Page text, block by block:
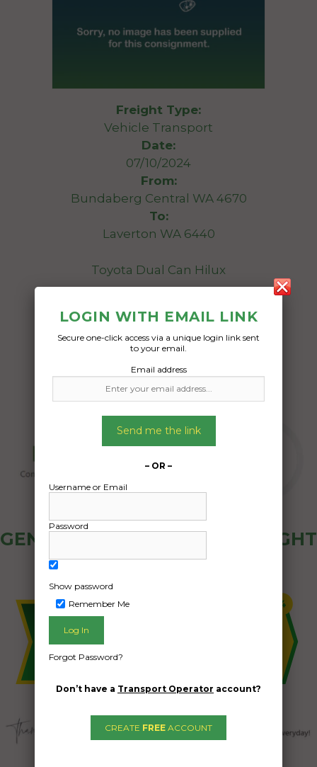
Freight Type:
Vehicle Transport
Date:
07/10/2024
From:
Bundaberg Central WA 4670
To:
Laverton WA 6440
Toyota Dual Can Hilux
30/09/2024
GENERAL PUBLIC - HOW FREIGHT
OZ WORKS
LOGIN WITH EMAIL LINK
Secure one-click access via a unique login link sent
to your email.
Email address
Send me the link
– OR –
Username or Email
Password
Show password
Remember Me
Forgot Password?
Don’t have a Transport Operator account?
CREATE FREE ACCOUNT